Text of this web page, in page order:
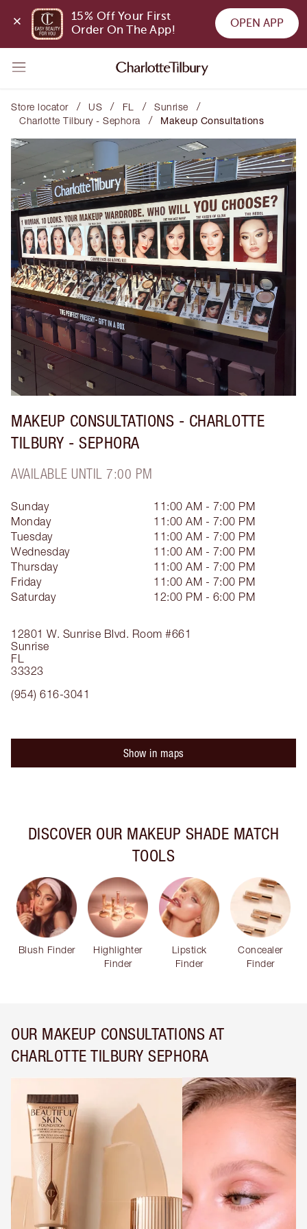
15% Off Your First
Order On The App!
OPEN APP
Store locator / US / FL / Sunrise /
Charlotte Tilbury - Sephora / Makeup Consultations
MAKEUP CONSULTATIONS - CHARLOTTE
TILBURY - SEPHORA
AVAILABLE UNTIL 7:00 PM
12801 W. Sunrise Blvd. Room #661
Sunrise
FL
33323
(954) 616-3041
Sunday
11:00 AM - 7:00 PM
Monday
11:00 AM - 7:00 PM
Tuesday
11:00 AM - 7:00 PM
Wednesday
11:00 AM - 7:00 PM
Thursday
11:00 AM - 7:00 PM
Friday
11:00 AM - 7:00 PM
Saturday
12:00 PM - 6:00 PM
Show in maps
DISCOVER OUR MAKEUP SHADE MATCH
TOOLS
Blush Finder
Highlighter
Finder
Lipstick
Finder
Concealer
Finder
OUR MAKEUP CONSULTATIONS AT
CHARLOTTE TILBURY SEPHORA